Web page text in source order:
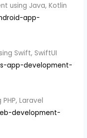
using Java, Kotlin
app-
Swift, SwiftUI
app-development-
Laravel
development-